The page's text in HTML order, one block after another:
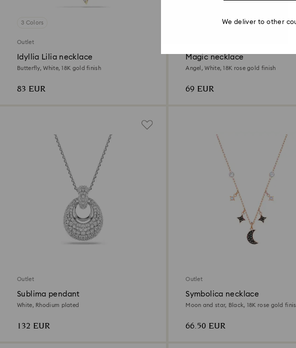
3 Colors
Outlet
Idyllia Lilia necklace
Butterfly, White, 18K gold finish
83 EUR
Magic necklace
Angel, White, 18K rose gold finish
69 EUR
Outlet
Sublima pendant
White, Rhodium plated
132 EUR
Outlet
Symbolica necklace
Moon and star, Black, 18K rose gold
66.50 EUR
We deliver to other